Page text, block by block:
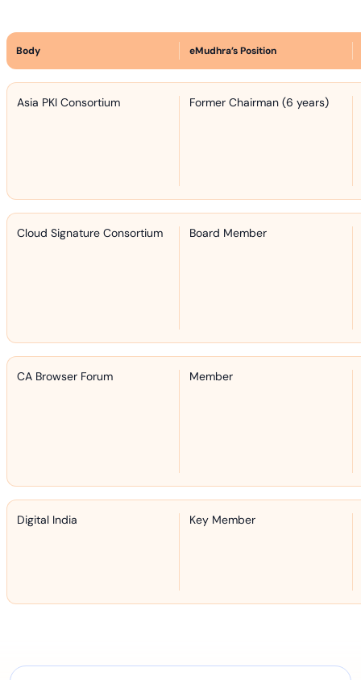
Body eMudhra’s Position
Asia PKI Consortium Former Chairman (6 years)
Cloud Signature Consortium Board Member
CA Browser Forum Member
Digital India Key Member